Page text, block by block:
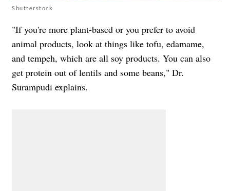
Shutterstock
"If you're more plant-based or you prefer to avoid
animal products, look at things like tofu, edamame,
and tempeh, which are all soy products. You can also
get protein out of lentils and some beans," Dr.
Surampudi explains.